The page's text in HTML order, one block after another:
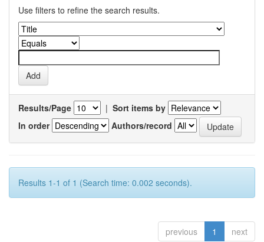
Use filters to refine the search results.
Results/Page | Sort items by
In order
Authors/record
Results 1-1 of 1 (Search time: 0.002 seconds).
previous 1 next